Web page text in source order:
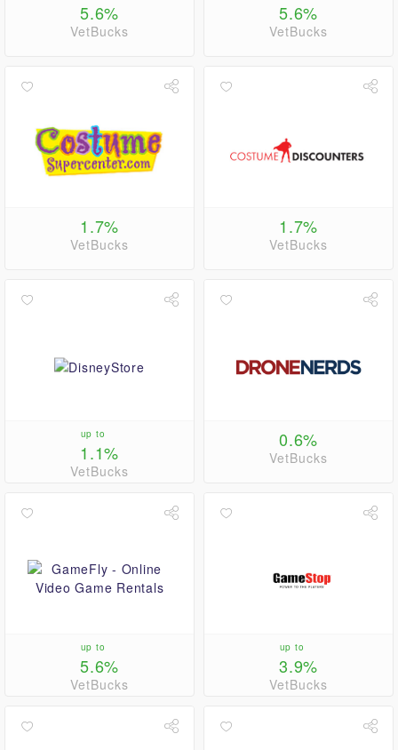
5.6%
VetBucks
5.6%
VetBucks
1.7%
VetBucks
1.7%
VetBucks
up to
1.1%
VetBucks
0.6%
VetBucks
up to
5.6%
VetBucks
up to
3.9%
VetBucks